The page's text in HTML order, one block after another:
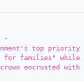
•
top priority
for families" while
encrusted with